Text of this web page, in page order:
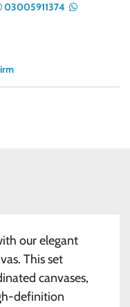
03005911374
our elegant
This set
canvases,
definition